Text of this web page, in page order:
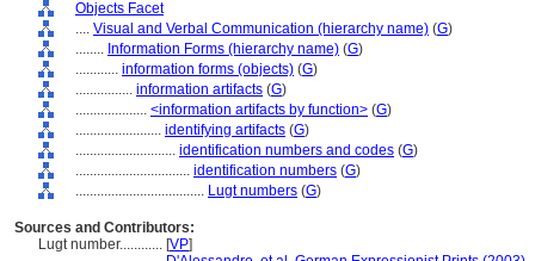
Objects Facet
.... Visual and Verbal Communication (hierarchy name) (G)
........ Information Forms (hierarchy name) (G)
............ information forms (objects) (G)
................ information artifacts (G)
.................... <information artifacts by function> (G)
........................ identifying artifacts (G)
............................ identification numbers and codes (G)
................................ identification numbers (G)
.................................... Lugt numbers (G)
Sources and Contributors:
Lugt number............ [VP]